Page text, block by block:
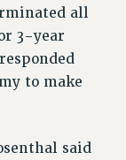
NET
all
3-year
to make
said